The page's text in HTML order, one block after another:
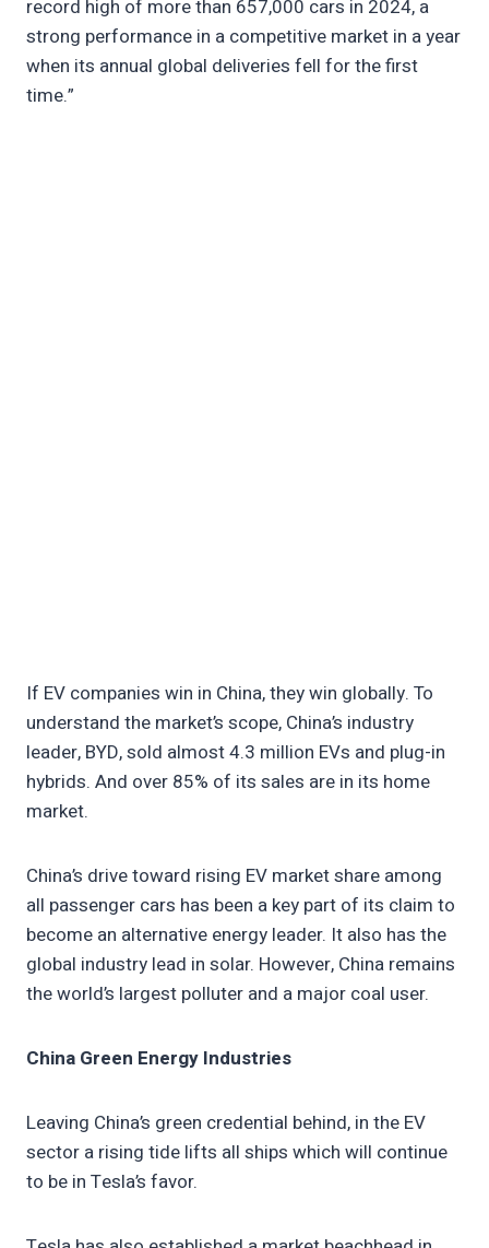
record high of more than 657,000 cars in 2024, a
strong performance in a competitive market in a year
when its annual global deliveries fell for the first
time.”
If EV companies win in China, they win globally. To
understand the market’s scope, China’s industry
leader, BYD, sold almost 4.3 million EVs and plug-in
hybrids. And over 85% of its sales are in its home
market.
China’s drive toward rising EV market share among
all passenger cars has been a key part of its claim to
become an alternative energy leader. It also has the
global industry lead in solar. However, China remains
the world’s largest polluter and a major coal user.
China Green Energy Industries
Leaving China’s green credential behind, in the EV
sector a rising tide lifts all ships which will continue
to be in Tesla’s favor.